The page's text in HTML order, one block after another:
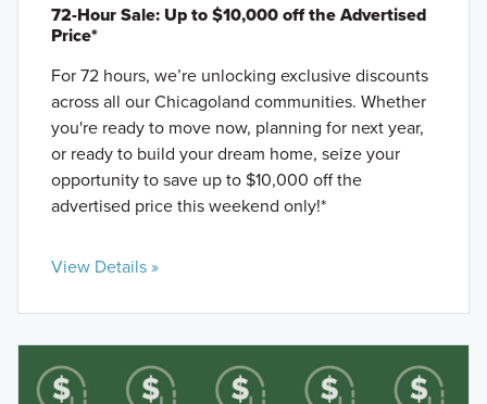
72-Hour Sale: Up to $10,000 off the Advertised
Price*
For 72 hours, we’re unlocking exclusive discounts
across all our Chicagoland communities. Whether
you're ready to move now, planning for next year,
or ready to build your dream home, seize your
opportunity to save up to $10,000 off the
advertised price this weekend only!*
View Details »